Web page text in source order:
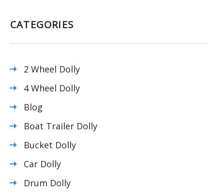
CATEGORIES
2 Wheel Dolly
4 Wheel Dolly
Blog
Boat Trailer Dolly
Bucket Dolly
Car Dolly
Drum Dolly